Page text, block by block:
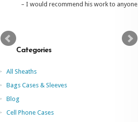
I would recommend his work to anyone
Categories
All Sheaths
Bags Cases & Sleeves
Blog
Cell Phone Cases